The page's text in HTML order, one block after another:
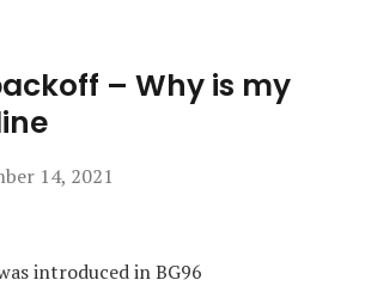
– Why is my
14, 2021
introduced in BG96